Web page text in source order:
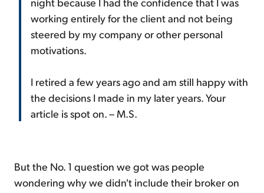
working entirely for the client and not being
steered by my company or other personal
motivations.
I retired a few years ago and am still happy with
the decisions I made in my later years. Your
article is spot on. – M.S.
But the No. 1 question we got was people
wondering why we didn't include their broker on